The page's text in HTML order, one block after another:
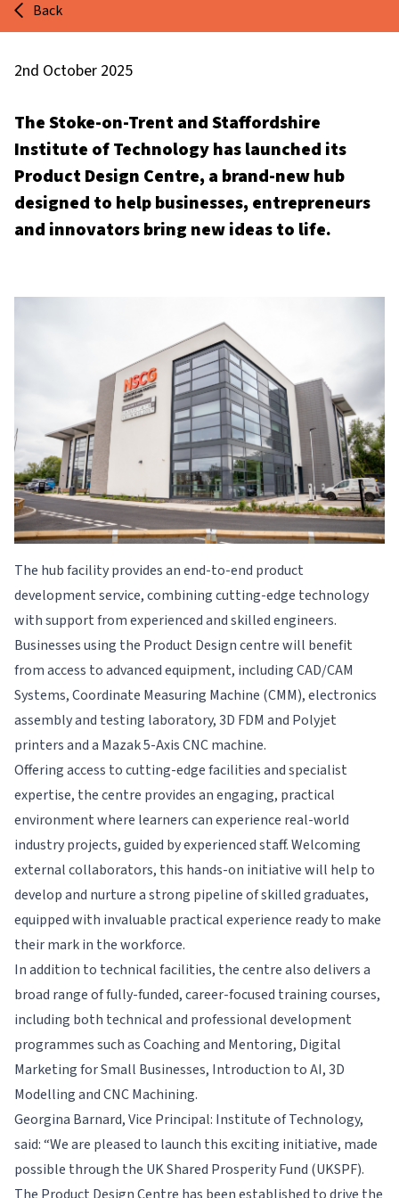
Back
2nd October 2025
The Stoke-on-Trent and Staffordshire
Institute of Technology has launched its
Product Design Centre, a brand-new hub
designed to help businesses, entrepreneurs
and innovators bring new ideas to life.
The hub facility provides an end-to-end product
development service, combining cutting-edge technology
with support from experienced and skilled engineers.
Businesses using the Product Design centre will benefit
from access to advanced equipment, including CAD/CAM
Systems, Coordinate Measuring Machine (CMM), electronics
assembly and testing laboratory, 3D FDM and Polyjet
printers and a Mazak 5-Axis CNC machine.
Offering access to cutting-edge facilities and specialist
expertise, the centre providesan engaging, practical
environment where learners can experience real-world
industry projects, guided by experienced staff. Welcoming
external collaborators, this hands-on initiative will help to
develop and nurture a strong pipeline of skilled graduates,
equipped with invaluable practical experience ready to make
their mark in the workforce.
In addition to technical facilities, the centre also delivers a
broad range of fully-funded, career-focused training courses,
including both technical and professional development
programmes such as Coaching and Mentoring, Digital
Marketing for Small Businesses, Introduction to AI, 3D
Modelling and CNC Machining.
Georgina Barnard, Vice Principal: Institute of Technology,
said: “We are pleased to launch this exciting initiative, made
possible through the UK Shared Prosperity Fund (UKSPF).